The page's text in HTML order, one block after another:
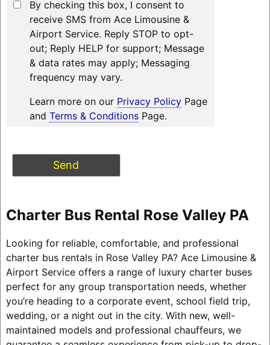
By checking this box, I consent to
receive SMS from Ace Limousine &
Airport Service. Reply STOP to opt-
out; Reply HELP for support; Message
& data rates may apply; Messaging
frequency may vary.
Learn more on our Privacy PolicyPage
and Terms & ConditionsPage.
Charter Bus Rental Rose Valley PA
Looking for reliable, comfortable, and professional
charter bus rentals in Rose Valley PA? Ace Limousine &
Airport Service offers a range of luxury charter buses
perfect for any group transportation needs, whether
you’re heading to a corporate event, school field trip,
wedding, or a night out in the city. With new, well-
maintained models and professional chauffeurs, we